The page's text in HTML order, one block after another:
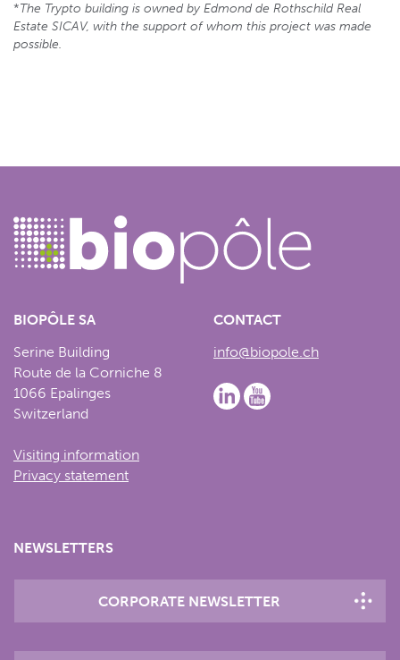
*The Trypto building is owned by Edmond de Rothschild Real
Estate SICAV, with the support of whom this project was made
possible.
BIOPÔLE SA
Serine Building
Route de la Corniche 8
1066 Epalinges
Switzerland
Visiting information
Privacy statement
CONTACT
info@biopole.ch
NEWSLETTERS
CORPORATE NEWSLETTER